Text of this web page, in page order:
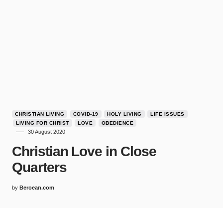
CHRISTIAN LIVING COVID-19 HOLY LIVING
LIFE ISSUES
LIVING FOR CHRIST
LOVE OBEDIENCE
30 August 2020
Christian Love in Close
Quarters
by Beroean.com